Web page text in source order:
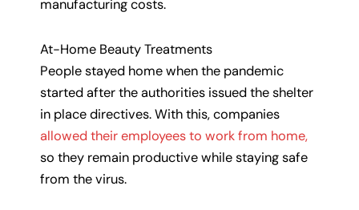
manufacturing costs.
At-Home Beauty Treatments
People stayed home when the pandemic
started after the authorities issued the shelter
in place directives. With this, companies
allowed their employees to work from home,
so they remain productive while staying safe
from the virus.